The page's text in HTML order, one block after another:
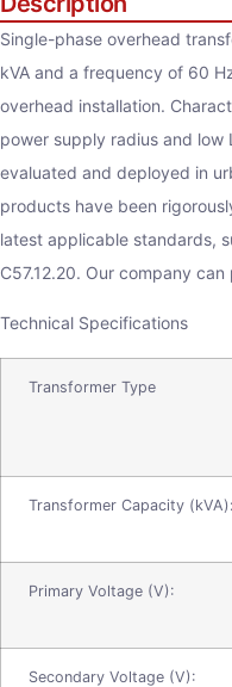
Single-phase overhead
kVA and a frequency of 60
overhead installation.
power supply radius and low
evaluated and deployed in
products have been
latest applicable standards,
C57.12.20. Our company
Technical Specifications
Transformer Type
Transformer Capacity (kVA):
Primary Voltage (V):
Secondary Voltage (V):